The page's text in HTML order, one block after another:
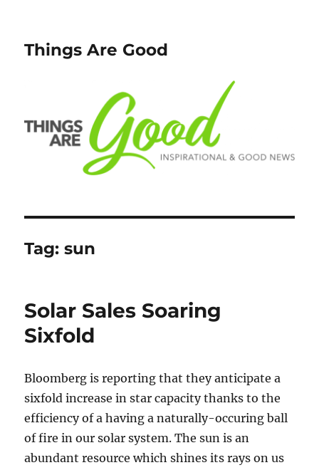
Things Are Good
Tag:sun
Solar Sales Soaring
Sixfold
Bloomberg is reporting that they anticipate a
sixfold increase in star capacity thanks to the
efficiency of a having a naturally-occuring ball
of fire in our solar system. The sun is an
abundant resource which shines its rays on us